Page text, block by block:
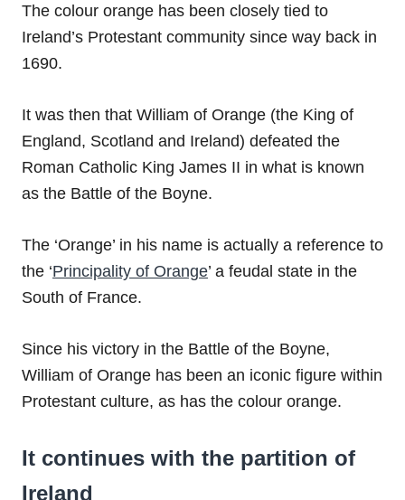
The colour orange has been closely tied to
Ireland’s Protestant community since way back in
1690.
It was then that William of Orange (the King of
England, Scotland and Ireland) defeated the
Roman Catholic King James II in what is known
as the Battle of the Boyne.
The ‘Orange’ in his name is actually a reference to
the ‘Principality of Orange’ a feudal state in the
South of France.
Since his victory in the Battle of the Boyne,
William of Orange has been an iconic figure within
Protestant culture, as has the colour orange.
It continues with the partition of
Ireland